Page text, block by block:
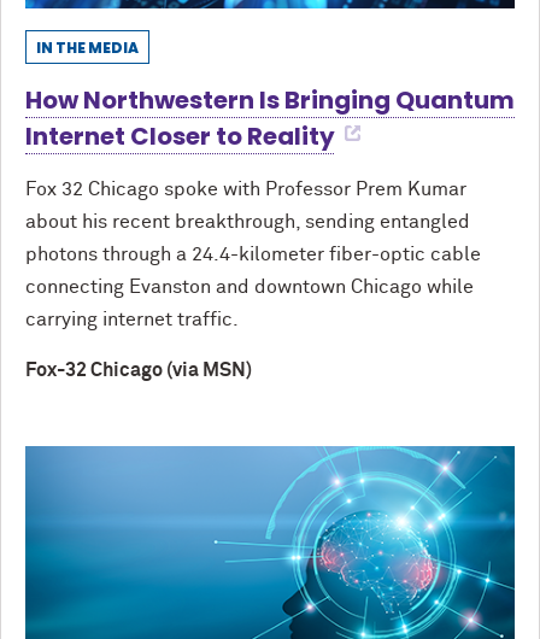
IN THE MEDIA
How Northwestern Is Bringing Quantum
Internet Closer to Reality
Fox 32 Chicago spoke with Professor Prem Kumar
about his recent breakthrough, sending entangled
photons through a 24.4-kilometer fiber-optic cable
connecting Evanston and downtown Chicago while
carrying internet traffic.
Fox-32 Chicago (via MSN)